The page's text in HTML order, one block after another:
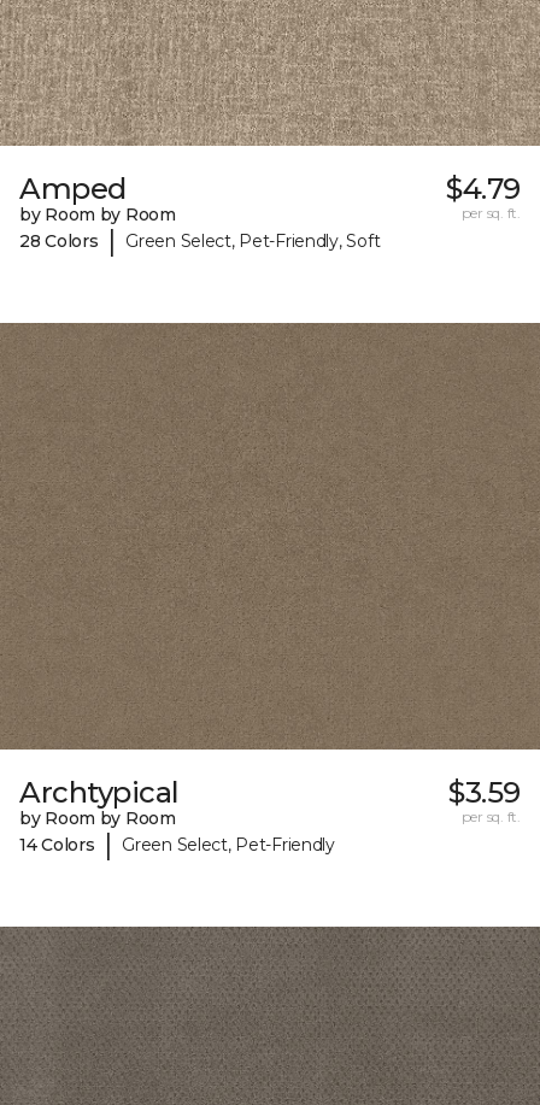
Amped
by Room by Room
28 Colors
| Green Select, Pet-Friendly, Soft
$4.79
per sq. ft.
Archtypical
by Room by Room
14 Colors
| Green Select, Pet-Friendly
$3.59
per sq. ft.